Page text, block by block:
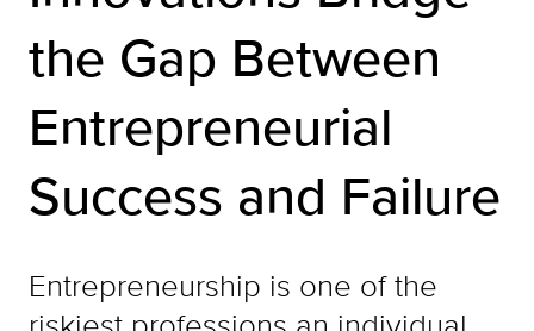
the Gap Between
Entrepreneurial
Success and Failure
Entrepreneurship is one of the